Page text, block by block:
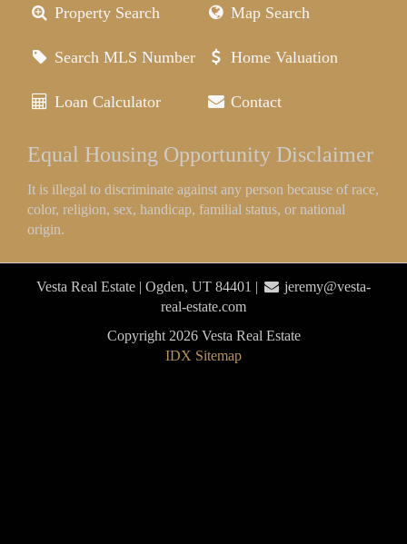
Property Search Map Search
Search MLS Number Home Valuation
Loan Calculator Contact
Equal Housing Opportunity Disclaimer
It is illegal to discriminate against any person because of race,
color, religion, sex, handicap, familial status, or national
origin.
Vesta Real Estate | Ogden, UT 84401 |
jeremy@vesta-
real-estate.com
Copyright 2026 Vesta Real Estate
IDX Sitemap